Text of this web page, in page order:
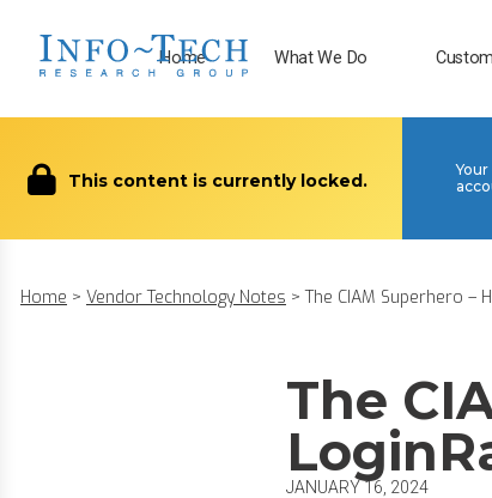
Home What We Do
This content is currently locked.
Home > Vendor Technology Notes > The CIAM Superhero –
The
JANUARY 16, 2024